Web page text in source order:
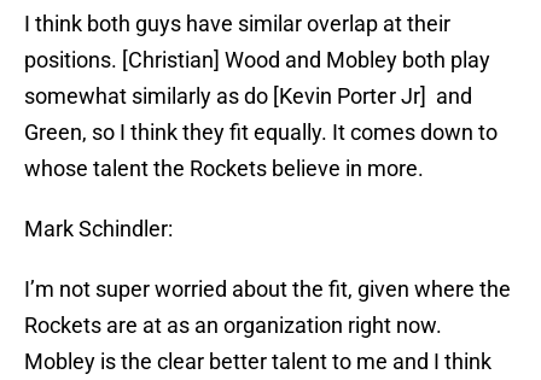
I think both guys have similar overlap at their
positions. [Christian] Wood and Mobley both play
somewhat similarly as do [Kevin Porter Jr] and
Green, so I think they fit equally. It comes down to
whose talent the Rockets believe in more.
Mark Schindler:
I’m not super worried about the fit, given where the
Rockets are at as an organization right now.
Mobley is the clear better talent to me and I think